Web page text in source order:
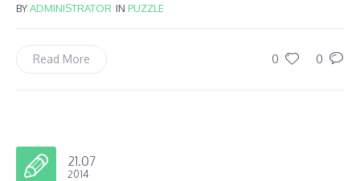
BYADMINISTRATOR IN PUZZLE
0 0
Read More
21.07
2014